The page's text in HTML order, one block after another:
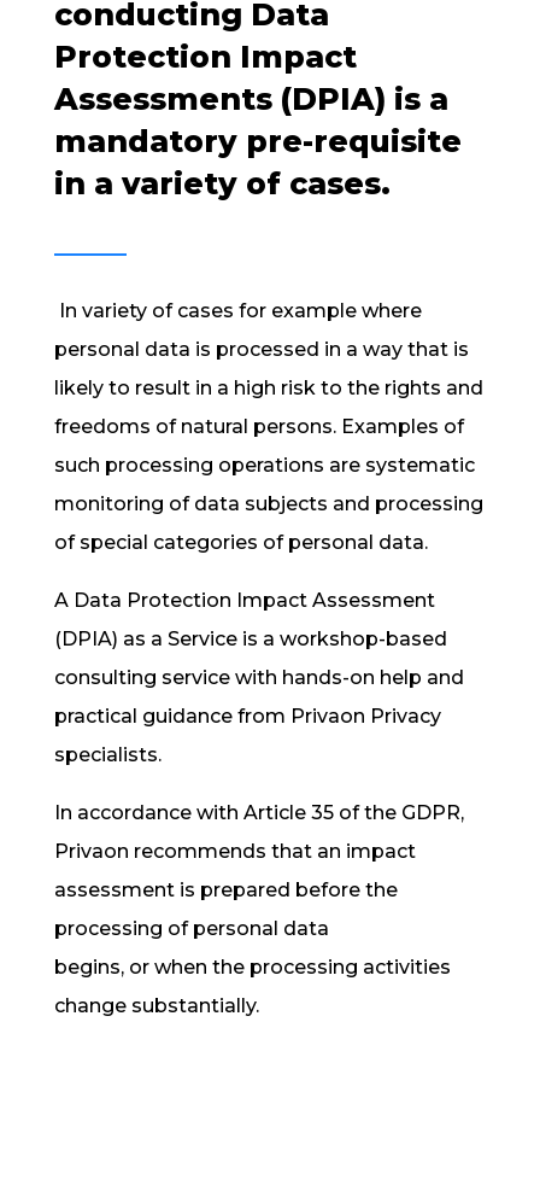
conducting Data
Protection Impact
Assessments (DPIA) is a
mandatory pre-requisite
in a variety of cases.
In variety of cases for example where
personal data is processed in a way that is
likely to result in a high risk to the rights and
freedoms of natural persons. Examples of
such processing operations are systematic
monitoring of data subjects and processing
of special categories of personal data.
A Data Protection Impact Assessment
(DPIA) as a Service is a workshop-based
consulting service with hands-on help and
practical guidance from Privaon Privacy
specialists.
In accordance with Article 35 of the GDPR,
Privaon recommends that an impact
assessment is prepared before the
processing of personal data
begins, or when the processing activities
change substantially.